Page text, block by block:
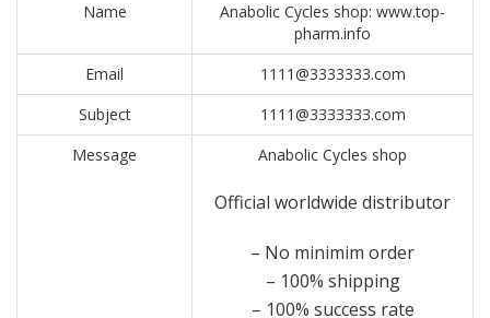
Name
Anabolic Cycles shop: www.top-
pharm.info
Email
1111@3333333.com
Subject
1111@3333333.com
Message
Anabolic Cycles shop
Official worldwide distributor
– No minimim order
– 100% shipping
– 100% success rate